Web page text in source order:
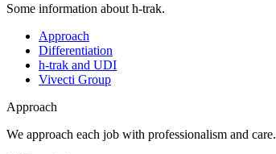
Some information about h-trak.
Approach
Differentiation
h-trak and UDI
Vivecti Group
Approach
We approach each job with professionalism and care.